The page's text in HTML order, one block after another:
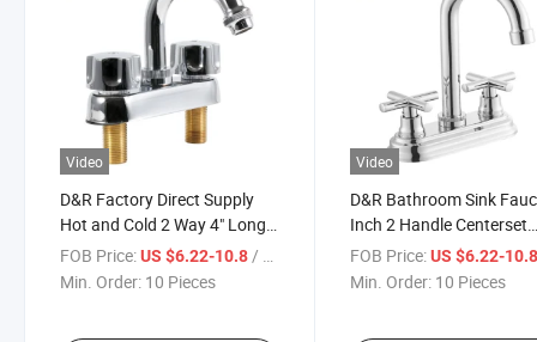
Video
D&R Factory Direct Supply
Hot and Cold 2 Way 4" Long
Nose 304 Ss Zinc Alloy Brass
Bathroom Basin Mixer
FOB Price:US $6.22-10.8/ Piece
Min. Order: 10 Pieces
Video
D&R Bathroom Sink
Inch 2 Handle Centerset
Basin Faucet 2 Hole for
Vanity Lavatory
FOB Price: US $6.22-
Min. Order: 10 Pieces